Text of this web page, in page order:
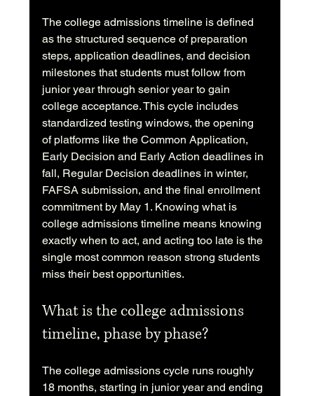
The college admissions timeline is defined
as the structured sequence of preparation
steps, application deadlines, and decision
milestones that students must follow from
junior year through senior year to gain
college acceptance. This cycle includes
standardized testing windows, the opening
of platforms like the Common Application,
Early Decision and Early Action deadlines in
fall, Regular Decision deadlines in winter,
FAFSA submission, and the final enrollment
commitment by May 1. Knowing what is
college admissions timeline means knowing
exactly when to act, and acting too late is the
single most common reason strong students
miss their best opportunities.
What is the college admissions
timeline, phase by phase?
The college admissions cycle runs roughly
18 months, starting in junior year and ending